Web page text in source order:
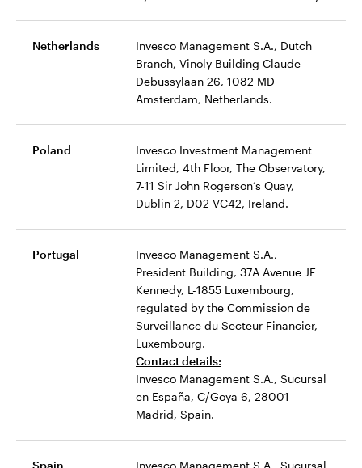
Netherlands
Invesco Management S.A., Dutch
Branch, Vinoly Building Claude
Debussylaan 26, 1082 MD
Amsterdam, Netherlands.
Poland
Invesco Investment Management
Limited, 4th Floor, The Observatory,
7-11 Sir John Rogerson’s Quay,
Dublin 2, D02 VC42, Ireland.
Portugal
Invesco Management S.A.,
President Building, 37A Avenue JF
Kennedy, L-1855 Luxembourg,
regulated by the Commission de
Surveillance du Secteur Financier,
Luxembourg.
Contact details:
Invesco Management S.A., Sucursal
en España, C/Goya 6, 28001
Madrid, Spain.
Spain
Invesco Management S.A., Sucursal